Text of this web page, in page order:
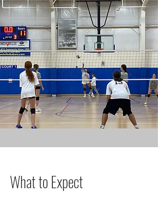
What to Expect